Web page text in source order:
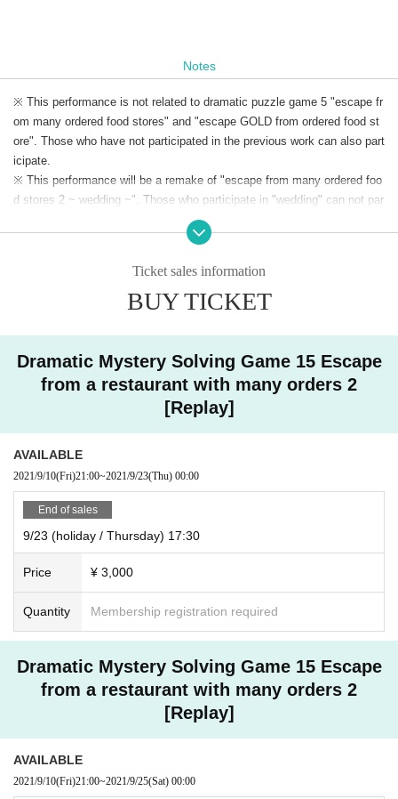
Notes
※ This performance is not related to dramatic puzzle game 5 "escape fr
om many ordered food stores" and "escape GOLD from ordered food st
ore". Those who have not participated in the previous work can also part
icipate.
※ This performance will be a remake of "escape from many ordered foo
d stores 2 ~ wedding ~". Those who participate in "wedding" can not par
※ Admission to preschool children is not allowed.
there is a remaining ticket.
* Advance tickets will be charged a system usage fee of 150 yen (5%).
* Tickets transfer and refund by customer convenience are not accepte
d. Please note.
Ticket sales information
BUY TICKET
Dramatic Mystery Solving Game 15 Escape
from a restaurant with many orders 2
[Replay]
AVAILABLE
2021/9/10(Fri)21:00~2021/9/23(Thu) 00:00
End of sales
9/23 (holiday / Thursday) 17:30
Price ¥ 3,000
Quantity Membership registration required
Dramatic Mystery Solving Game 15 Escape
from a restaurant with many orders 2
[Replay]
AVAILABLE
2021/9/10(Fri)21:00~2021/9/25(Sat) 00:00